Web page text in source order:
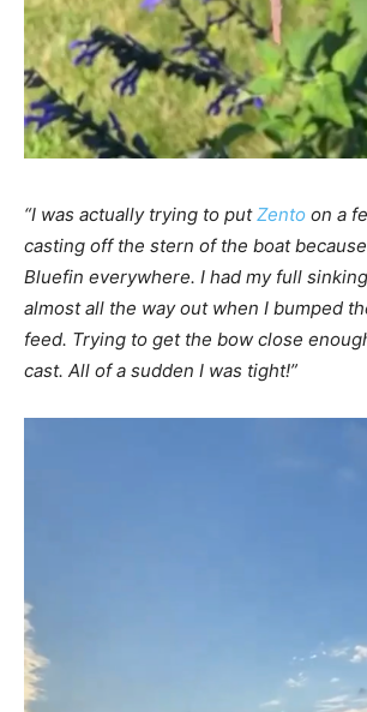
“I was actually trying to putZento on a
casting off the stern of the boat
Bluefin everywhere. I had my full
almost all the way out when I bumped
feed. Trying to get the bow close
cast. All of a sudden I was tight!”